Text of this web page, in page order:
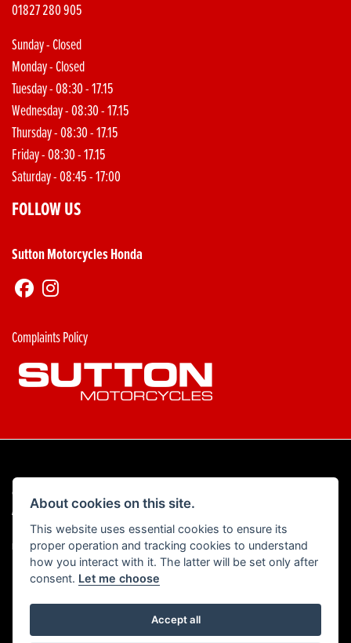
01827 280 905
Sunday - Closed
Monday - Closed
Tuesday - 08:30 - 17.15
Wednesday - 08:30 - 17.15
Thursday - 08:30 - 17.15
Friday - 08:30 - 17.15
Saturday - 08:45 - 17:00
FOLLOW US
Sutton Motorcycles Honda
Complaints Policy
© Copyright 2026 Sutton Motorcycles. All rights reserved
Admin Login
| Privacy & Cookies
Read our Complaints ProcedureHERE
Powered by DealerWebs
About cookies on this site.
This website uses essential cookies to ensure its
proper operation and tracking cookies to understand
how you interact with it. The latter will be set only after
consent. Let me choose
Accept all